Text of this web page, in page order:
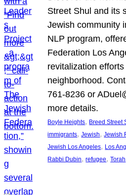
Street Shul and its
Jewish community
NLP program,
Federation Los
revitalization
neighborhood.
761-8236 or
more details.
Boyle Heights, Breed Street
immigrants, Jewish, Jewish
Jewish Los Angeles, Los
Rabbi Dubin, refugee, Torah